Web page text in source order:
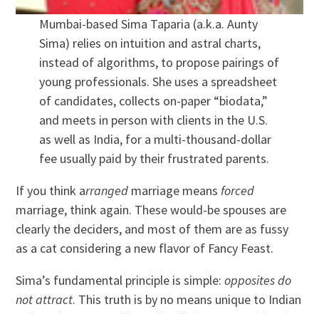
Mumbai-based Sima Taparia (a.k.a. Aunty
Sima) relies on intuition and astral charts,
instead of algorithms, to propose pairings of
young professionals. She uses a spreadsheet
of candidates, collects on-paper “biodata,”
and meets in person with clients in the U.S.
as well as India, for a multi-thousand-dollar
fee usually paid by their frustrated parents.
If you think arranged marriage means forced
marriage, think again. These would-be spouses are
clearly the deciders, and most of them are as fussy
as a cat considering a new flavor of Fancy Feast.
Sima’s fundamental principle is simple:opposites do
not attract. This truth is by no means unique to Indian